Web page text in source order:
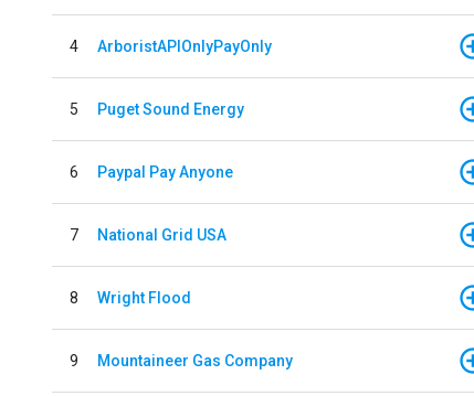
4 ArboristAPIOnlyPayOnly
5 Puget Sound Energy
6 Paypal Pay Anyone
7 National Grid USA
8 Wright Flood
9 Mountaineer Gas Company